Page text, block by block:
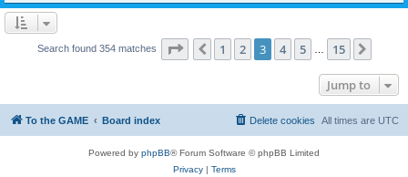
Search found 354 matches Page of 15
Previous
1 2 3 4 5 15
Jump to
To the GAME Board index All times are UTC
Delete cookies
Powered by phpBB® Forum Software © phpBB Limited
Privacy| Terms